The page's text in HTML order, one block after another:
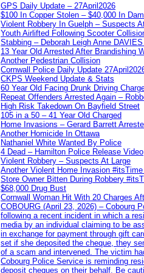
GPS Daily Update – 27April2026
$100 In Copper Stolen – $40,000 In
Violent Robbery In Guelph – Suspects
Youth Airlifted Following Scooter
Stabbing – Deborah Leigh Anne
13 Year Old Arrested After Brandishing
Another Pedestrian Collision
Cornwall Police Daily Update
CKPS Weekend Update & Stats
60 Year Old Facing Drunk Driving
Repeat Offenders Arrested Again –
High Risk Takedown On Bayfield Street
105 in a 50 – 41 Year Old Charged
Home Invasions – Gerard Barrett
Another Homicide In Ottawa
Nathaniel White Wanted By Police
4 Dead – Hamilton Police Release Video
Violent Robbery – Suspects At Large
Another Violent Home Invasion
Store Owner Bitten During Robbery
$68,000 Drug Bust
Cornwall Woman Hit With 20 Charges
COBOURG (April 23, 2026) – Cobourg
following a recent incident in which a
media by an individual claiming to be
in exchange for payment through gift
set if she deposited the cheque, they
of a scam and intervened. The victim
Cobourg Police Service is reminding
deposit cheques on their behalf. Be